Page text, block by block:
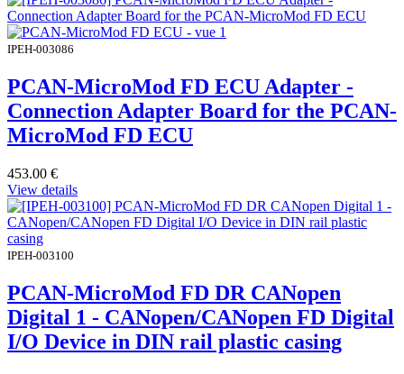
IPEH-003086
PCAN-MicroMod FD ECU Adapter -
Connection Adapter Board for the PCAN-
MicroMod FD ECU
453.00 €
View details
IPEH-003100
PCAN-MicroMod FD DR CANopen
Digital 1 - CANopen/CANopen FD Digital
I/O Device in DIN rail plastic casing